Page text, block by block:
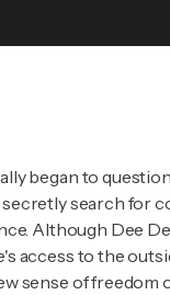
began to
search for
Although Dee
access to the
sense of freedom